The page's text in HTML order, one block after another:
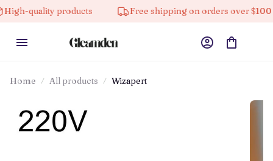
products Free shipping on orders over $100
Home All products Wizapert